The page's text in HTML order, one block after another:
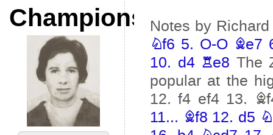
Champions